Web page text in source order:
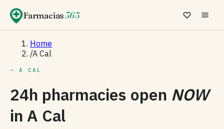
Farmacias365
Home
/A Cal
— A CAL
24h pharmacies open NOW
in A Cal